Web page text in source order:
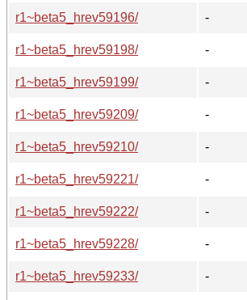
r1~beta5_hrev59196/
-
r1~beta5_hrev59198/
-
r1~beta5_hrev59199/
-
r1~beta5_hrev59209/
-
r1~beta5_hrev59210/
-
r1~beta5_hrev59221/
-
r1~beta5_hrev59222/
-
r1~beta5_hrev59228/
-
r1~beta5_hrev59233/
-